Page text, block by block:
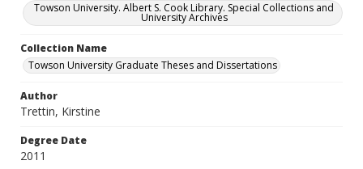
Towson University. Albert S. Cook Library. Special Collections and
University Archives
Collection Name
Towson University Graduate Theses and Dissertations
Author
Trettin, Kirstine
Degree Date
2011